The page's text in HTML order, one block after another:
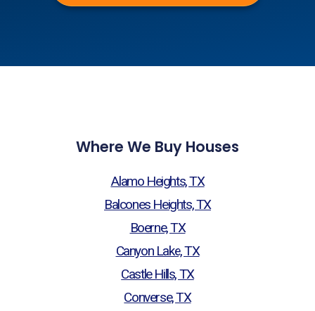
Where We Buy Houses
Alamo Heights, TX
Balcones Heights, TX
Boerne, TX
Canyon Lake, TX
Castle Hills, TX
Converse, TX